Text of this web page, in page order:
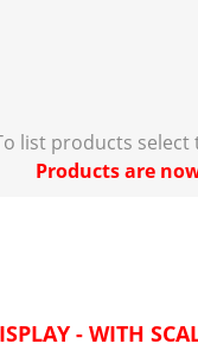
list products
Products are
- WITH